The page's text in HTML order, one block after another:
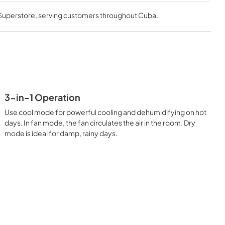
cool and comfortable with easy to use thru the wall air
, serving customers throughoutCuba.
3-in-1 Operation
Use cool mode for powerful cooling and dehumidifying on hot
days. In fan mode, the fan circulates the air in the room. Dry
mode is ideal for damp, rainy days.